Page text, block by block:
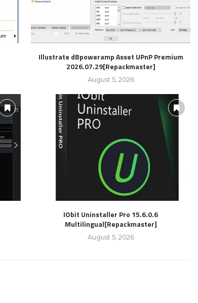
Illustrate dBpoweramp Asset UPnP Premium
2026.07.29[Repackmaster]
August 5, 2026
IObit Uninstaller Pro 15.6.0.6
Multilingual[Repackmaster]
August 5, 2026